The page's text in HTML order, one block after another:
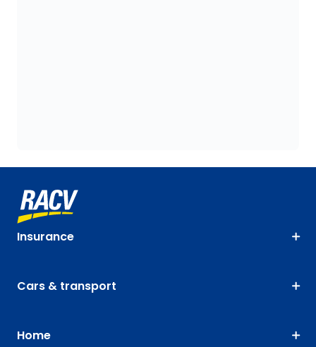
Insurance
Cars & transport
Home